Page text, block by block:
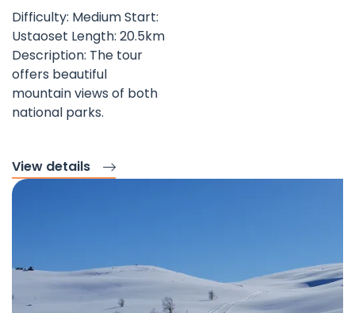
Difficulty: Medium Start:
Ustaoset Length: 20.5km
Description: The tour
offers beautiful
mountain views of both
national parks.
View details